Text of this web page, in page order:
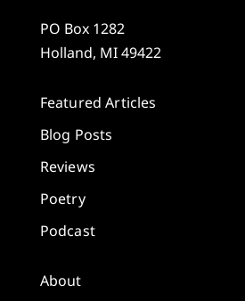
PO Box 1282
Holland, MI 49422
Featured Articles
Blog Posts
Reviews
Poetry
Podcast
About